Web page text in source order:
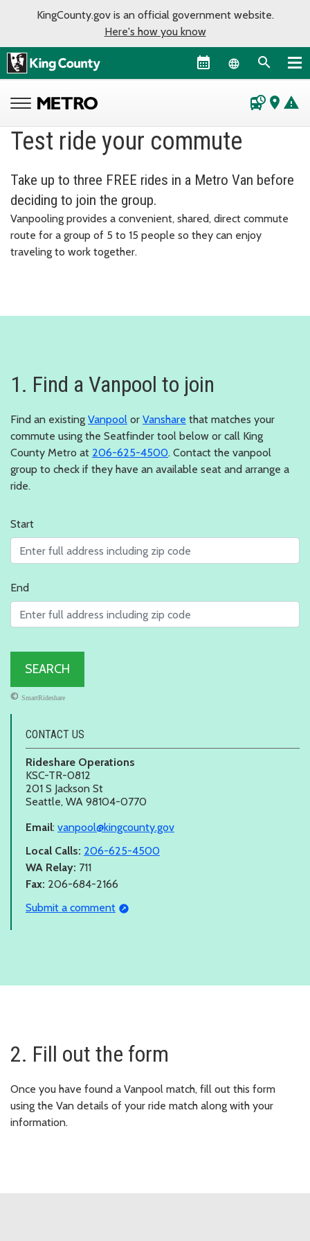
KingCounty.gov is an official government website.
Here's how you know
Language
departure_board place warning
Test ride your commute
Take up to three FREE rides in a Metro Van before
deciding to join the group.
Vanpooling provides a convenient, shared, direct commute
route for a group of 5 to 15 people so they can enjoy
traveling to work together.
1. Find a Vanpool to join
Find an existing Vanpool or Vanshare that matches your
commute using the Seatfinder tool below or call King
County Metro at 206-625-4500. Contact the vanpool
group to check if they have an available seat and arrange a
ride.
Start
End
© SmartRideshare
CONTACT US
Rideshare Operations
KSC-TR-0812
201 S Jackson St
Seattle, WA 98104-0770
Email: vanpool@kingcounty.gov
Local Calls: 206-625-4500
WA Relay: 711
Fax: 206-684-2166
Submit a comment
2. Fill out the form
Once you have found a Vanpool match, fill out this form
using the Van details of your ride match along with your
information.